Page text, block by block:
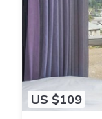
US $109